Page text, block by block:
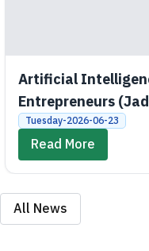
Artificial
Entrepreneurs
Bootcamps)
Tuesday-2026-06-23
Read More
All News